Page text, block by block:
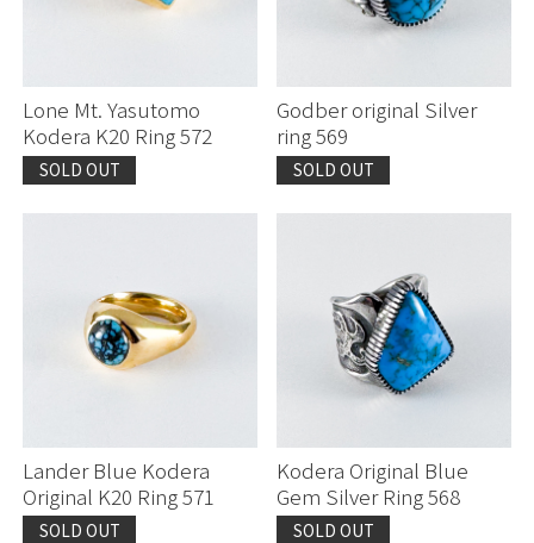
Lone Mt. Yasutomo
Kodera K20 Ring 572
SOLD OUT
Godber original Silver
ring 569
SOLD OUT
Lander Blue Kodera
Original K20 Ring 571
SOLD OUT
Kodera Original Blue
Gem Silver Ring 568
SOLD OUT